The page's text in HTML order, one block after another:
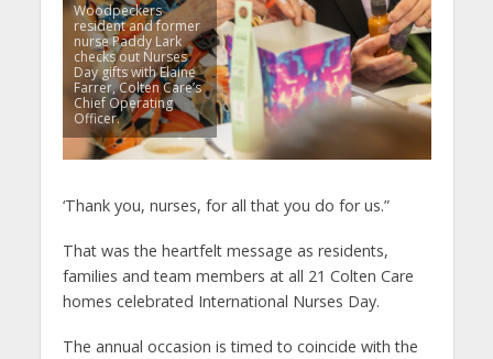
Woodpeckers
resident and former
nurse Paddy Lark
checks out Nurses
Day gifts with Elaine
Farrer, Colten Care’s
Chief Operating
Officer.
‘Thank you, nurses, for all that you do for us.”
That was the heartfelt message as residents,
families and team members at all 21 Colten Care
homes celebrated International Nurses Day.
The annual occasion is timed to coincide with the